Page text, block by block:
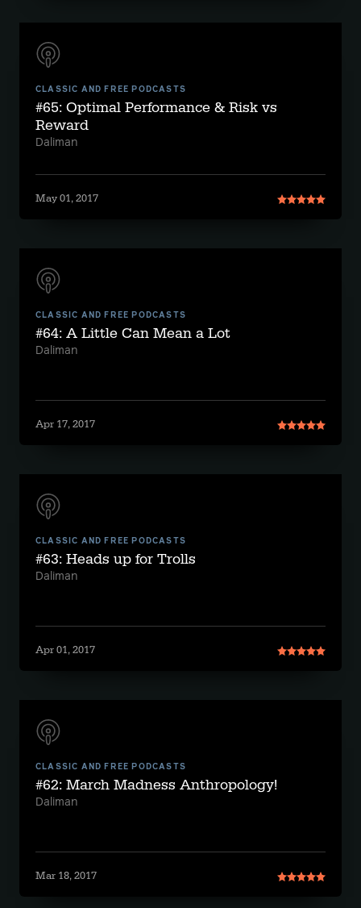
CLASSIC AND FREE PODCASTS
#65: Optimal Performance & Risk vs
Reward
Daliman
May 01, 2017
CLASSIC AND FREE PODCASTS
#64: A Little Can Mean a Lot
Daliman
Apr 17, 2017
CLASSIC AND FREE PODCASTS
#63: Heads up for Trolls
Daliman
Apr 01, 2017
CLASSIC AND FREE PODCASTS
#62: March Madness Anthropology!
Daliman
Mar 18, 2017